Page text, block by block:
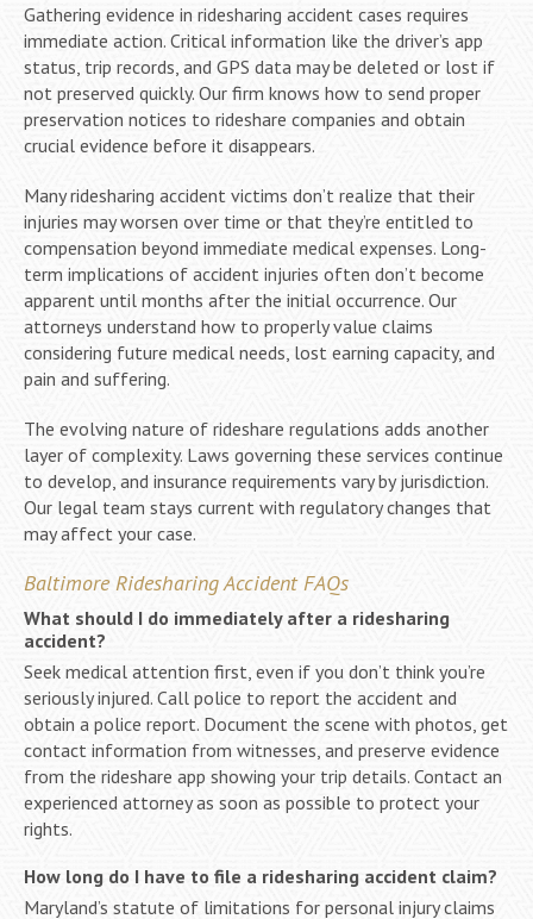
Gathering evidence in ridesharing accident cases requires
immediate action. Critical information like the driver’s app
status, trip records, and GPS data may be deleted or lost if
not preserved quickly. Our firm knows how to send proper
preservation notices to rideshare companies and obtain
crucial evidence before it disappears.
Many ridesharing accident victims don’t realize that their
injuries may worsen over time or that they’re entitled to
compensation beyond immediate medical expenses. Long-
term implications of accident injuries often don’t become
apparent until months after the initial occurrence. Our
attorneys understand how to properly value claims
considering future medical needs, lost earning capacity, and
pain and suffering.
The evolving nature of rideshare regulations adds another
layer of complexity. Laws governing these services continue
to develop, and insurance requirements vary by jurisdiction.
Our legal team stays current with regulatory changes that
may affect your case.
Baltimore Ridesharing Accident FAQs
What should I do immediately after a ridesharing
accident?
Seek medical attention first, even if you don’t think you’re
seriously injured. Call police to report the accident and
obtain a police report. Document the scene with photos, get
contact information from witnesses, and preserve evidence
from the rideshare app showing your trip details. Contact an
experienced attorney as soon as possible to protect your
rights.
How long do I have to file a ridesharing accident claim?
Maryland’s statute of limitations for personal injury claims